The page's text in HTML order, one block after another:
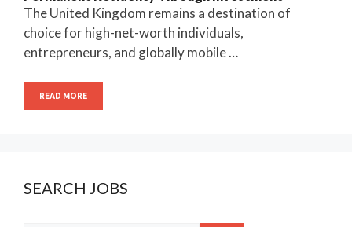
The United Kingdom remains a destination of
choice for high-net-worth individuals,
entrepreneurs, and globally mobile …
READ MORE
SEARCH JOBS